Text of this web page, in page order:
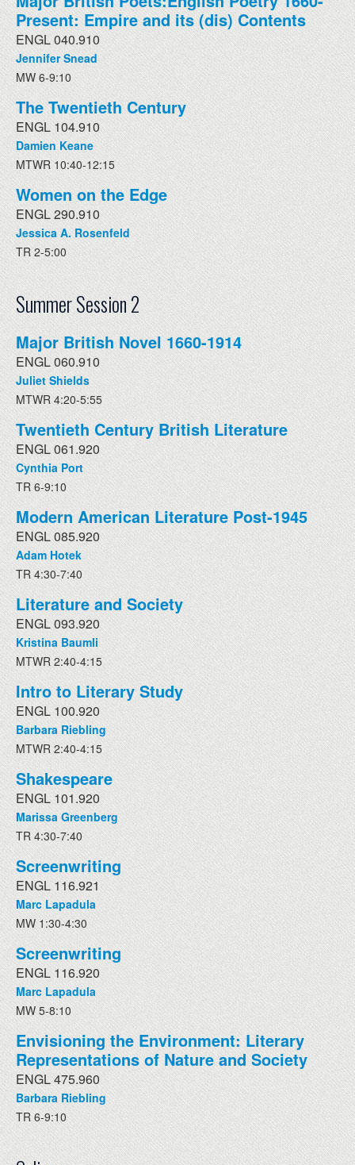
Present: Empire and its (dis) Contents
ENGL 040.910
Jennifer Snead
MW 6-9:10
The Twentieth Century
ENGL 104.910
Damien Keane
MTWR 10:40-12:15
Women on the Edge
ENGL 290.910
Jessica A. Rosenfeld
TR 2-5:00
Summer Session 2
Major British Novel 1660-1914
ENGL 060.910
Juliet Shields
MTWR 4:20-5:55
Twentieth Century British Literature
ENGL 061.920
Cynthia Port
TR 6-9:10
Modern American Literature Post-1945
ENGL 085.920
Adam Hotek
TR 4:30-7:40
Literature and Society
ENGL 093.920
Kristina Baumli
MTWR 2:40-4:15
Intro to Literary Study
ENGL 100.920
Barbara Riebling
MTWR 2:40-4:15
Shakespeare
ENGL 101.920
Marissa Greenberg
TR 4:30-7:40
Screenwriting
ENGL 116.921
Marc Lapadula
MW 1:30-4:30
Screenwriting
ENGL 116.920
Marc Lapadula
MW 5-8:10
Envisioning the Environment: Literary
Representations of Nature and Society
ENGL 475.960
Barbara Riebling
TR 6-9:10